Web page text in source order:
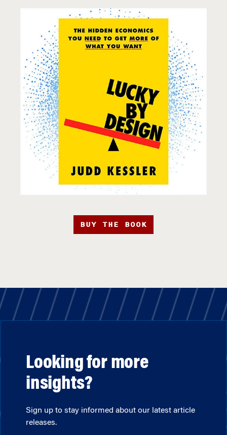
BUY THE BOOK
Looking for more
insights?
Sign up to stay informed about our latest article
releases.